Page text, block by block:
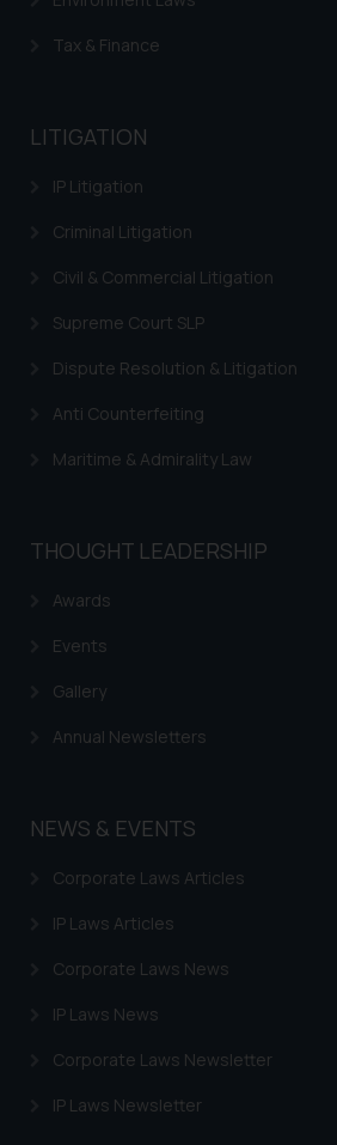
Tax & Finance
LITIGATION
IP Litigation
Criminal Litigation
Civil & Commercial Litigation
Supreme Court SLP
Dispute Resolution & Litigation
Anti Counterfeiting
Maritime & Admirality Law
THOUGHT LEADERSHIP
Awards
Events
Gallery
Annual Newsletters
NEWS & EVENTS
Corporate Laws Articles
IP Laws Articles
Corporate Laws News
IP Laws News
Corporate Laws Newsletter
IP Laws Newsletter
be construed as a legal
legal counsels and
respective
determine its impact.
reader takes any
based on the
By clicking on ‘I Agree’,
acknowledges
website (a) does not
knowledge and
Cookie Policy